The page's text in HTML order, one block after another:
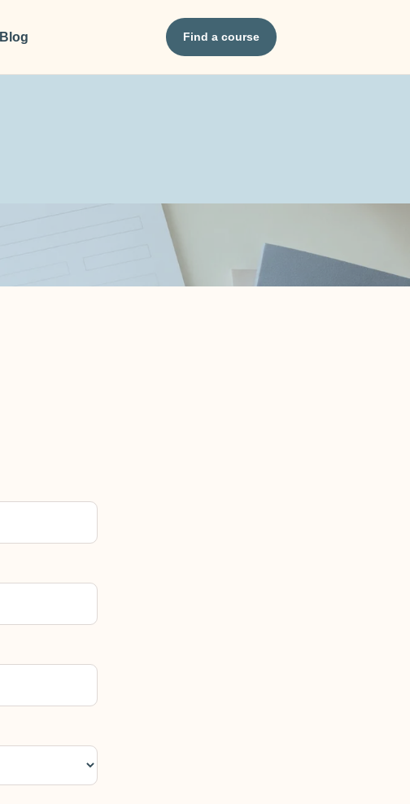
Blog Find a course